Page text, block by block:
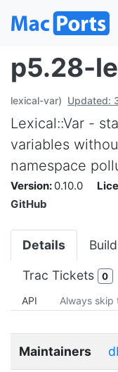
p5.28-
lexical-var) Updated:
Lexical::Var -
variables
namespace
Version: 0.10.0
GitHub
Details
Trac Tickets 0
API Always skip
Maintainers